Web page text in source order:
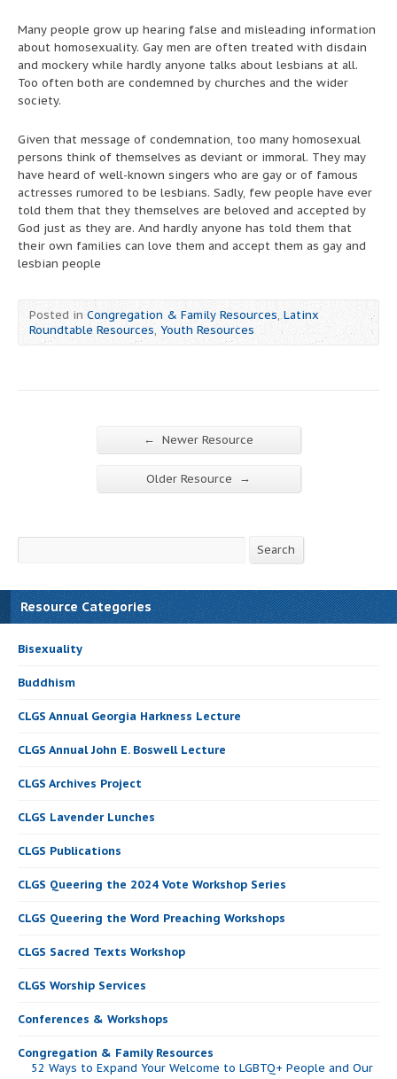
Many people grow up hearing false and misleading information
about homosexuality. Gay men are often treated with disdain
and mockery while hardly anyone talks about lesbians at all.
Too often both are condemned by churches and the wider
society.
Given that message of condemnation, too many homosexual
persons think of themselves as deviant or immoral. They may
have heard of well-known singers who are gay or of famous
actresses rumored to be lesbians. Sadly, few people have ever
told them that they themselves are beloved and accepted by
God just as they are. And hardly anyone has told them that
their own families can love them and accept them as gay and
lesbian people
Posted inCongregation & Family Resources,Latinx
Roundtable Resources, Youth Resources
← Newer Resource
Older Resource →
Search
Resource Categories
Bisexuality
Buddhism
CLGS Annual Georgia Harkness Lecture
CLGS Annual John E. Boswell Lecture
CLGS Archives Project
CLGS Lavender Lunches
CLGS Publications
CLGS Queering the 2024 Vote Workshop Series
CLGS Queering the Word Preaching Workshops
CLGS Sacred Texts Workshop
CLGS Worship Services
Conferences & Workshops
Congregation & Family Resources
52 Ways to Expand Your Welcome to LGBTQ+ People and Our